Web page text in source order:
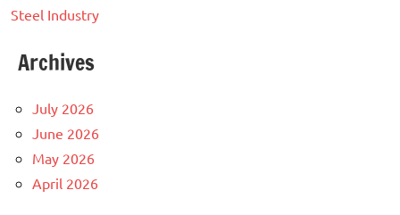
Steel Industry
Archives
July 2026
June 2026
May 2026
April 2026